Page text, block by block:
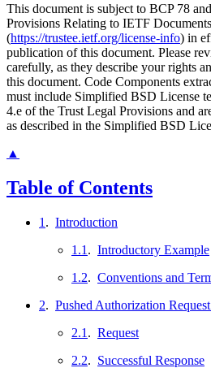
This document is subject to BCP 78
Provisions Relating to IETF Documents
(https://trustee.ietf.org/license-info) in
publication of this document. Please
carefully, as they describe your rights
this document. Code Components
must include Simplified BSD License
4.e of the Trust Legal Provisions and
as described in the Simplified BSD
▲
Table of Contents
1 . Introduction
1.1 . Introductory Example
1.2. Conventions and
2. Pushed Authorization
2.1 . Request
2.2. Successful Response